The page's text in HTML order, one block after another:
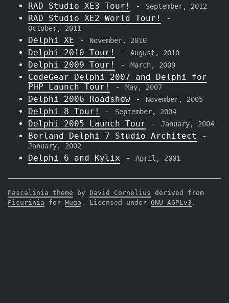
RAD Studio XE3 Tour! - September, 2012
RAD Studio XE2 World Tour! -
October, 2011
Delphi XE - November, 2010
Delphi 2010 Tour! - August, 2010
Delphi 2009 Tour! - March, 2009
CodeGear Delphi 2007 and Delphi for
PHP Launch Tour!
- May, 2007
Delphi 2006 Roadshow - November, 2005
Delphi 8 Tour! - September, 2004
Delphi 2005 Launch Tour - January, 2004
Borland Delphi 7 Studio Architect -
January, 2002
Delphi 6 and Kylix - April, 2001
Pascalinia theme by David Cornelius derived from
Ficurinia for Hugo . Licensed under GNU AGPLv3 .